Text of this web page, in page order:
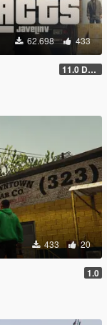
62.698 433
11.0 Defensive improvement
433 20
1.0